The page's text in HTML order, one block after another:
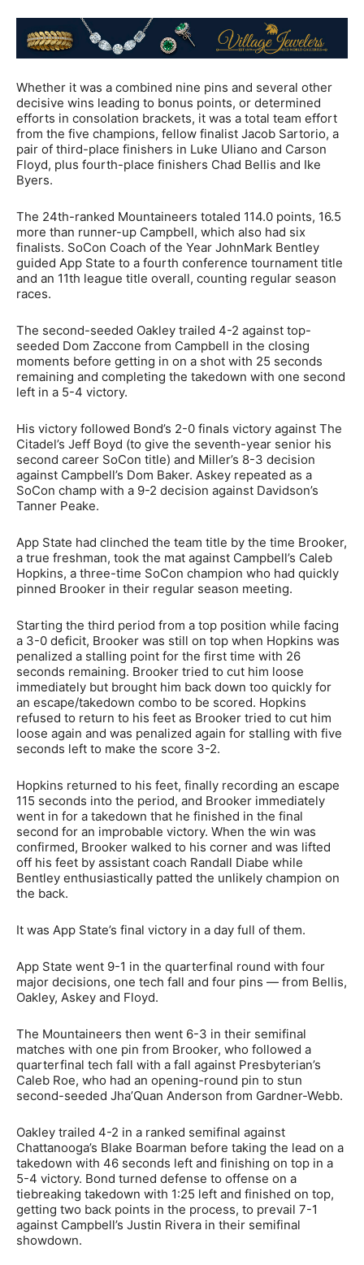
Whether it was a combined nine pins and several other
decisive wins leading to bonus points, or determined
efforts in consolation brackets, it was a total team effort
from the five champions, fellow finalist Jacob Sartorio, a
pair of third-place finishers in Luke Uliano and Carson
Floyd, plus fourth-place finishers Chad Bellis and Ike
Byers.
The 24th-ranked Mountaineers totaled 114.0 points, 16.5
more than runner-up Campbell, which also had six
finalists. SoCon Coach of the Year JohnMark Bentley
guided App State to a fourth conference tournament title
and an 11th league title overall, counting regular season
races.
The second-seeded Oakley trailed 4-2 against top-
seeded Dom Zaccone from Campbell in the closing
moments before getting in on a shot with 25 seconds
remaining and completing the takedown with one second
left in a 5-4 victory.
His victory followed Bond’s 2-0 finals victory against The
Citadel’s Jeff Boyd (to give the seventh-year senior his
second career SoCon title) and Miller’s 8-3 decision
against Campbell’s Dom Baker. Askey repeated as a
SoCon champ with a 9-2 decision against Davidson’s
Tanner Peake.
App State had clinched the team title by the time Brooker,
a true freshman, took the mat against Campbell’s Caleb
Hopkins, a three-time SoCon champion who had quickly
pinned Brooker in their regular season meeting.
Starting the third period from a top position while facing
a 3-0 deficit, Brooker was still on top when Hopkins was
penalized a stalling point for the first time with 26
seconds remaining. Brooker tried to cut him loose
immediately but brought him back down too quickly for
an escape/takedown combo to be scored. Hopkins
refused to return to his feet as Brooker tried to cut him
loose again and was penalized again for stalling with five
seconds left to make the score 3-2.
Hopkins returned to his feet, finally recording an escape
115 seconds into the period, and Brooker immediately
went in for a takedown that he finished in the final
second for an improbable victory. When the win was
confirmed, Brooker walked to his corner and was lifted
off his feet by assistant coach Randall Diabe while
Bentley enthusiastically patted the unlikely champion on
the back.
It was App State’s final victory in a day full of them.
App State went 9-1 in the quarterfinal round with four
major decisions, one tech fall and four pins — from Bellis,
Oakley, Askey and Floyd.
The Mountaineers then went 6-3 in their semifinal
matches with one pin from Brooker, who followed a
quarterfinal tech fall with a fall against Presbyterian’s
Caleb Roe, who had an opening-round pin to stun
second-seeded Jha’Quan Anderson from Gardner-Webb.
Oakley trailed 4-2 in a ranked semifinal against
Chattanooga’s Blake Boarman before taking the lead on a
takedown with 46 seconds left and finishing on top in a
5-4 victory. Bond turned defense to offense on a
tiebreaking takedown with 1:25 left and finished on top,
getting two back points in the process, to prevail 7-1
against Campbell’s Justin Rivera in their semifinal
showdown.